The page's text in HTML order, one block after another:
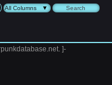
]-